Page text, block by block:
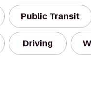
Public Transit
Driving